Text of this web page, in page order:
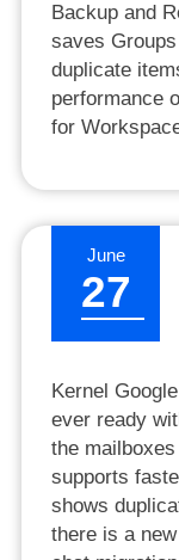
Backup and
saves
duplicate
performance
for
June
27
Kernel
ever ready
the
supports
shows
there is a